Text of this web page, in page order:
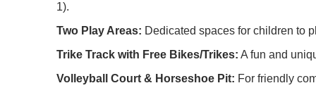
1).
Two Play Areas: Dedicated spaces for children to
Trike Track with Free Bikes/Trikes: A fun and
Volleyball Court & Horseshoe Pit: For friendly